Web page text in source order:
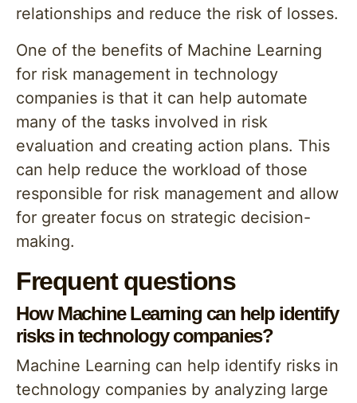
relationships and reduce the risk of losses.
One of the benefits of Machine Learning
for risk management in technology
companies is that it can help automate
many of the tasks involved in risk
evaluation and creating action plans. This
can help reduce the workload of those
responsible for risk management and allow
for greater focus on strategic decision-
making.
Frequent questions
How Machine Learning can help identify
risks in technology companies?
Machine Learning can help identify risks in
technology companies by analyzing large